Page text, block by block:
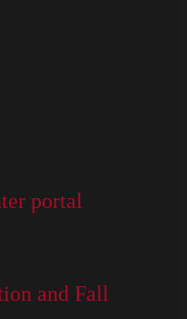
portal
and Fall